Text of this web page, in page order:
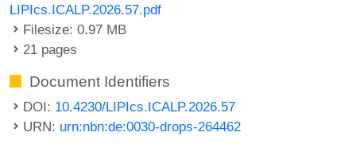
LIPIcs.ICALP.2026.57.pdf
Filesize: 0.97 MB
21 pages
Document Identifiers
DOI: 10.4230/LIPIcs.ICALP.2026.57
URN: urn:nbn:de:0030-drops-264462